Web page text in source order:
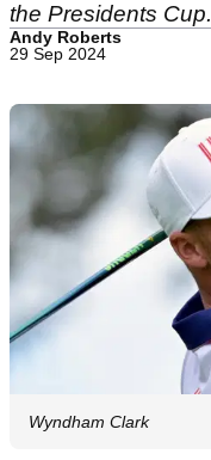
the Presidents Cup.
Andy Roberts
29 Sep 2024
Wyndham Clark